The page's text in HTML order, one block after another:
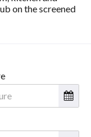
on the screened